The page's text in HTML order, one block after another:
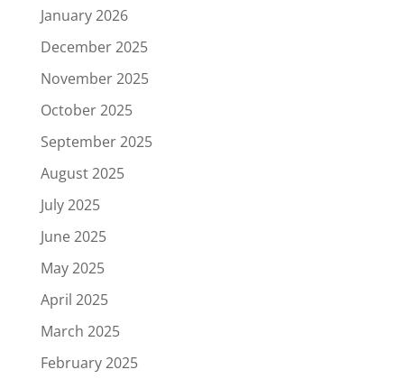
January 2026
December 2025
November 2025
October 2025
September 2025
August 2025
July 2025
June 2025
May 2025
April 2025
March 2025
February 2025